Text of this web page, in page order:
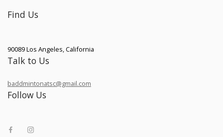
Find Us
90089Los Angeles,California
Talk to Us
baddmintonatsc@gmail.com
Follow Us